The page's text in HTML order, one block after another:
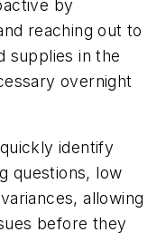
by
reaching out to
supplies in the
overnight
identify
questions, low
allowing
before they